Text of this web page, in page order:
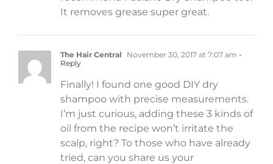
It removes grease super great.
The Hair Central November 30, 2017 at 7:07 am -
Reply
Finally! I found one good DIY dry
shampoo with precise measurements.
I’m just curious, adding these 3 kinds of
oil from the recipe won’t irritate the
scalp, right? To those who have already
tried, can you share us your